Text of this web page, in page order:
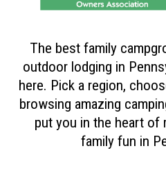
The best family
outdoor lodging in
here. Pick a region,
browsing amazing
put you in the heart of
family fun in